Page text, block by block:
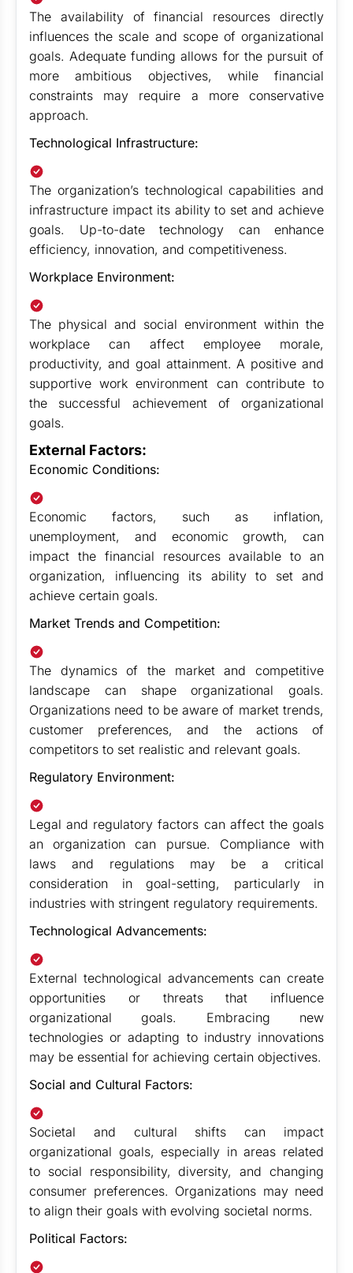
The availability of financial resources directly
influences the scale and scope of organizational
goals. Adequate funding allows for the pursuit of
more ambitious objectives, while financial
constraints may require a more conservative
approach.
Technological Infrastructure:
The organization’s technological capabilities and
infrastructure impact its ability to set and achieve
goals. Up-to-date technology can enhance
efficiency, innovation, and competitiveness.
Workplace Environment:
The physical and social environment within the
workplace can affect employee morale,
productivity, and goal attainment. A positive and
supportive work environment can contribute to
the successful achievement of organizational
goals.
External Factors:
Economic Conditions:
Economic factors, such as inflation,
unemployment, and economic growth, can
impact the financial resources available to an
organization, influencing its ability to set and
achieve certain goals.
Market Trends and Competition:
The dynamics of the market and competitive
landscape can shape organizational goals.
Organizations need to be aware of market trends,
customer preferences, and the actions of
competitors to set realistic and relevant goals.
Regulatory Environment:
Legal and regulatory factors can affect the goals
an organization can pursue. Compliance with
laws and regulations may be a critical
consideration in goal-setting, particularly in
industries with stringent regulatory requirements.
Technological Advancements:
External technological advancements can create
opportunities or threats that influence
organizational goals. Embracing new
technologies or adapting to industry innovations
may be essential for achieving certain objectives.
Social and Cultural Factors:
Societal and cultural shifts can impact
organizational goals, especially in areas related
to social responsibility, diversity, and changing
consumer preferences. Organizations may need
to align their goals with evolving societal norms.
Political Factors: